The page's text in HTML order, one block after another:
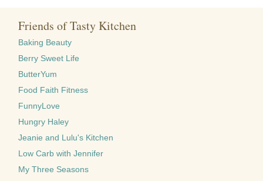
Friends of Tasty Kitchen
Baking Beauty
Berry Sweet Life
ButterYum
Food Faith Fitness
FunnyLove
Hungry Haley
Jeanie and Lulu's Kitchen
Low Carb with Jennifer
My Three Seasons